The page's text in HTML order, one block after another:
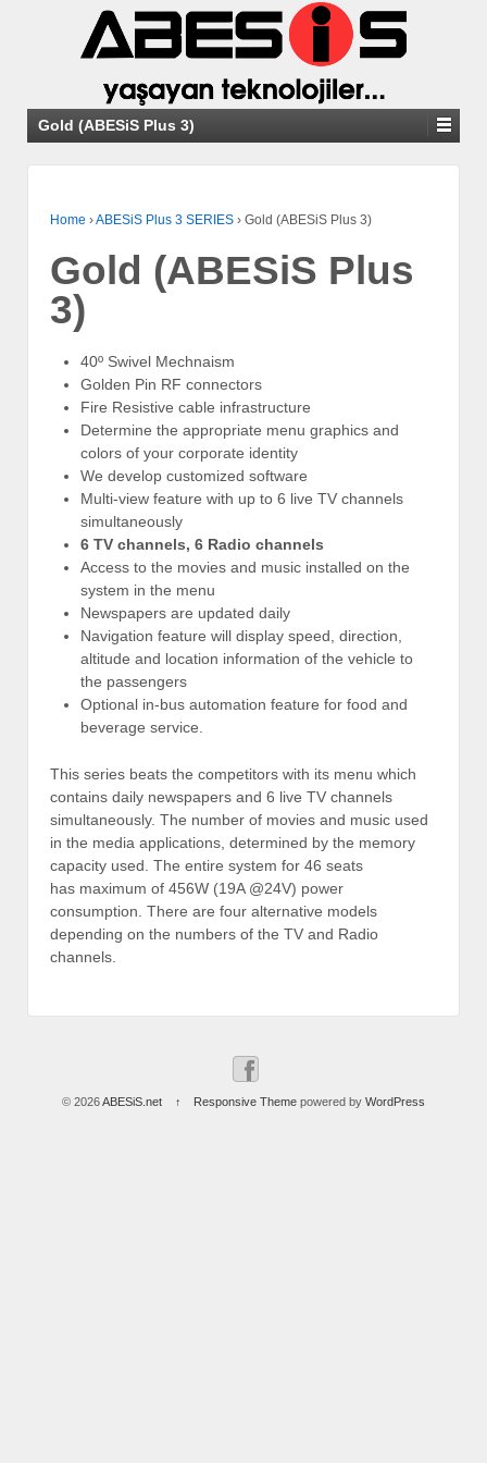
Gold (ABESiS Plus 3)
Home ›ABESiS Plus 3 SERIES › Gold (ABESiS Plus 3)
Gold (ABESiS Plus
3)
40º Swivel Mechnaism
Golden Pin RF connectors
Fire Resistive cable infrastructure
Determine the appropriate menu graphics and
colors of your corporate identity
We develop customized software
Multi-view feature with up to 6 live TV channels
simultaneously
6 TV channels, 6 Radio channels
Access to the movies and music installed on the
system in the menu
Newspapers are updated daily
Navigation feature will display speed, direction,
altitude and location information of the vehicle to
the passengers
Optional in-bus automation feature for food and
beverage service.
This series beats the competitors with its menu which
contains daily newspapers and 6 live TV channels
simultaneously. The number of movies and music used
in the media applications, determined by the memory
capacity used. The entire system for 46 seats
has maximum of 456W (19A @24V) power
consumption. There are four alternative models
depending on the numbers of the TV and Radio
channels.
© 2026ABESiS.net ↑ Responsive Themepowered by WordPress